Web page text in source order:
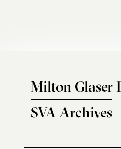
Milton Glaser
SVA Archives